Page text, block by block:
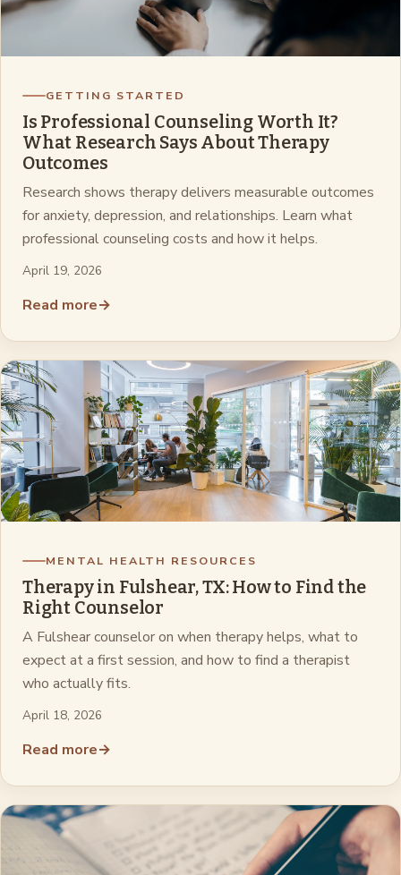
GETTING STARTED
Is Professional Counseling Worth It?
What Research Says About Therapy
Outcomes
Research shows therapy delivers measurable outcomes
for anxiety, depression, and relationships. Learn what
professional counseling costs and how it helps.
April 19, 2026
Read more→
MENTAL HEALTH RESOURCES
Therapy in Fulshear, TX: How to Find the
Right Counselor
A Fulshear counselor on when therapy helps, what to
expect at a first session, and how to find a therapist
who actually fits.
April 18, 2026
Read more→